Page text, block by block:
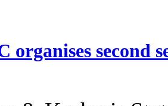
organises second